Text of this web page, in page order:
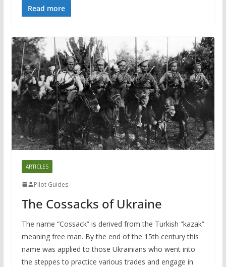
Read more
ARTICLES
Pilot Guides
The Cossacks of Ukraine
The name “Cossack” is derived from the Turkish “kazak”
meaning free man. By the end of the 15th century this
name was applied to those Ukrainians who went into
the steppes to practice various trades and engage in